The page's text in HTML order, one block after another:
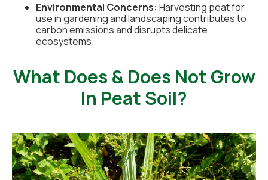
Environmental Concerns: Harvesting peat for
use in gardening and landscaping contributes to
carbon emissions and disrupts delicate
ecosystems.
What Does & Does Not Grow
In Peat Soil?